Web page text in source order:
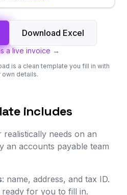
Download Excel
a live invoice →
is a clean template you fill in with
own details.
includes
needs on an
an accounts payable team
: name, address, and tax ID.
for you to fill in.